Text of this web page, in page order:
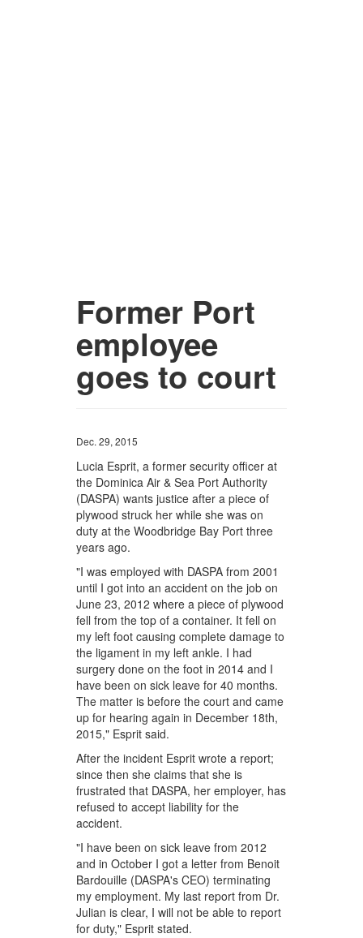
Former Port
employee
goes to court
Dec. 29, 2015
Lucia Esprit, a former security officer at
the Dominica Air & Sea Port Authority
(DASPA) wants justice after a piece of
plywood struck her while she was on
duty at the Woodbridge Bay Port three
years ago.
"I was employed with DASPA from 2001
until I got into an accident on the job on
June 23, 2012 where a piece of plywood
fell from the top of a container. It fell on
my left foot causing complete damage to
the ligament in my left ankle. I had
surgery done on the foot in 2014 and I
have been on sick leave for 40 months.
The matter is before the court and came
up for hearing again in December 18th,
2015," Esprit said.
After the incident Esprit wrote a report;
since then she claims that she is
frustrated that DASPA, her employer, has
refused to accept liability for the
accident.
"I have been on sick leave from 2012
and in October I got a letter from Benoit
Bardouille (DASPA's CEO) terminating
my employment. My last report from Dr.
Julian is clear, I will not be able to report
for duty," Esprit stated.